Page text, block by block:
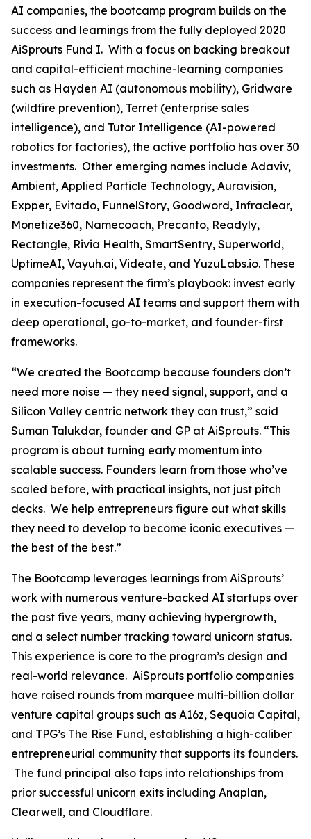
AI companies, the bootcamp program builds on the
success and learnings from the fully deployed 2020
AiSprouts Fund I. With a focus on backing breakout
and capital-efficient machine-learning companies
such as Hayden AI (autonomous mobility), Gridware
(wildfire prevention), Terret (enterprise sales
intelligence), and Tutor Intelligence (AI-powered
robotics for factories), the active portfolio has over 30
investments. Other emerging names include Adaviv,
Ambient, Applied Particle Technology, Auravision,
Expper, Evitado, FunnelStory, Goodword, Infraclear,
Monetize360, Namecoach, Precanto, Readyly,
Rectangle, Rivia Health, SmartSentry, Superworld,
UptimeAI, Vayuh.ai, Videate, and YuzuLabs.io. These
companies represent the firm’s playbook: invest early
in execution-focused AI teams and support them with
deep operational, go-to-market, and founder-first
frameworks.
“We created the Bootcamp because founders don’t
need more noise — they need signal, support, and a
Silicon Valley centric network they can trust,” said
Suman Talukdar, founder and GP at AiSprouts. “This
program is about turning early momentum into
scalable success. Founders learn from those who’ve
scaled before, with practical insights, not just pitch
decks. We help entrepreneurs figure out what skills
they need to develop to become iconic executives —
the best of the best.”
The Bootcamp leverages learnings from AiSprouts’
work with numerous venture-backed AI startups over
the past five years, many achieving hypergrowth,
and a select number tracking toward unicorn status.
This experience is core to the program’s design and
real-world relevance. AiSprouts portfolio companies
have raised rounds from marquee multi-billion dollar
venture capital groups such as A16z, Sequoia Capital,
and TPG’s The Rise Fund, establishing a high-caliber
entrepreneurial community that supports its founders.
The fund principal also taps into relationships from
prior successful unicorn exits including Anaplan,
Clearwell, and Cloudflare.